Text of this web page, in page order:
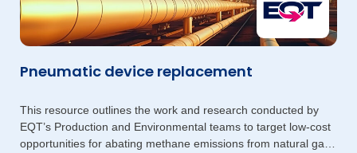
Pneumatic device replacement
This resource outlines the work and research conducted by
EQT’s Production and Environmental teams to target low-cost
opportunities for abating methane emissions from natural gas-